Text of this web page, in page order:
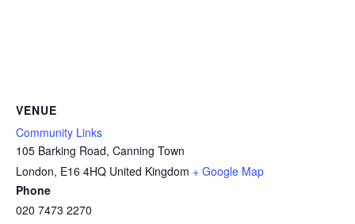
VENUE
Community Links
105 Barking Road, Canning Town
London, E16 4HQ United Kingdom + Google Map
Phone
020 7473 2270